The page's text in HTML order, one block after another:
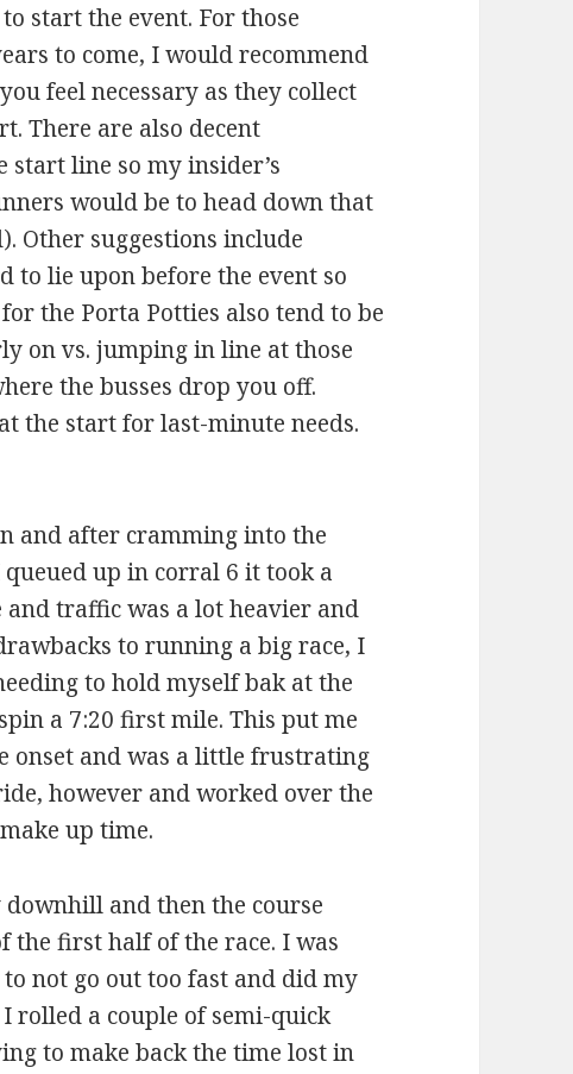
start the event. For those
to come, I would recommend
feel necessary as they collect
There are also decent
line so my insider’s
would be to head down that
Other suggestions include
to lie upon before the event so
the Porta Potties also tend to be
on vs. jumping in line at those
the busses drop you off.
the start for last-minute needs.
and after cramming into the
up in corral 6 it took a
traffic was a lot heavier and
to running a big race, I
to hold myself bak at the
a 7:20 first mile. This put me
onset and was a little frustrating
however and worked over the
up time.
and then the course
first half of the race. I was
not go out too fast and did my
rolled a couple of semi-quick
to make back the time lost in